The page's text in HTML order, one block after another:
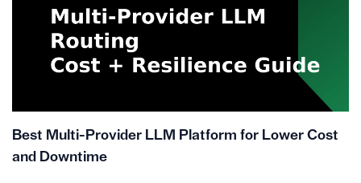
Best Multi-Provider LLM Platform for Lower Cost
and Downtime